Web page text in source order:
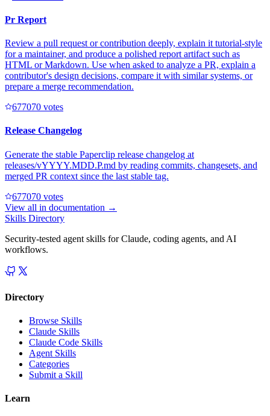
Pr Report
Review a pull request or contribution deeply, explain it tutorial-style
for a maintainer, and produce a polished report artifact such as
HTML or Markdown. Use when asked to analyze a PR, explain a
contributor's design decisions, compare it with similar systems, or
prepare a merge recommendation.
677070 votes
Release Changelog
Generate the stable Paperclip release changelog at
releases/vYYYY.MDD.P.md by reading commits, changesets, and
merged PR context since the last stable tag.
677070 votes
View all in documentation →
Skills Directory
Security-tested agent skills for Claude, coding agents, and AI
workflows.
Directory
Browse Skills
Claude Skills
Claude Code Skills
Agent Skills
Categories
Submit a Skill
Learn